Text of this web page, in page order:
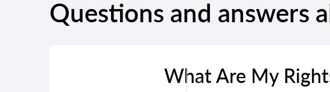
Questions and answers
What Are My